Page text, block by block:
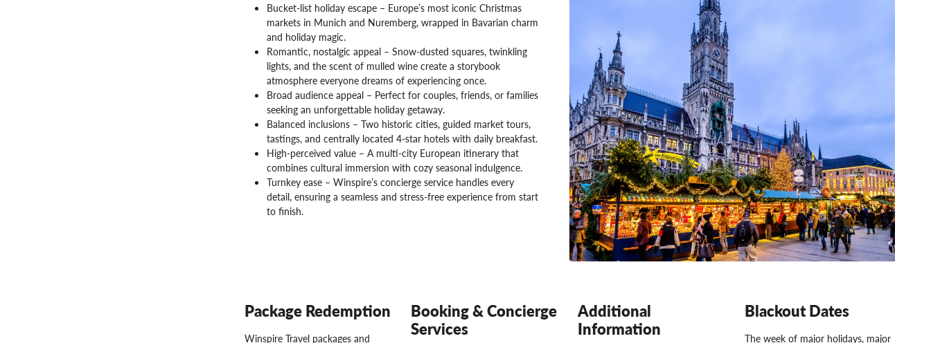
Bucket-list holiday escape – Europe’s most iconic Christmas
markets in Munich and Nuremberg, wrapped in Bavarian charm
and holiday magic.
Romantic, nostalgic appeal – Snow-dusted squares, twinkling
lights, and the scent of mulled wine create a storybook
atmosphere everyone dreams of experiencing once.
Broad audience appeal – Perfect for couples, friends, or families
seeking an unforgettable holiday getaway.
Balanced inclusions – Two historic cities, guided market tours,
tastings, and centrally located 4-star hotels with daily breakfast.
High-perceived value – A multi-city European itinerary that
combines cultural immersion with cozy seasonal indulgence.
Turnkey ease – Winspire’s concierge service handles every
detail, ensuring a seamless and stress-free experience from start
to finish.
Package Redemption
Winspire Travel packages and
Booking & Concierge
Services
Additional
Information
Blackout Dates
The week of major holidays, major